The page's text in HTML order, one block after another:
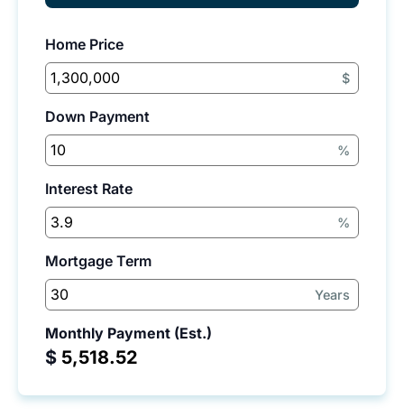
Home Price
$
Down Payment
%
Interest Rate
%
Mortgage Term
Years
Monthly Payment (Est.)
$